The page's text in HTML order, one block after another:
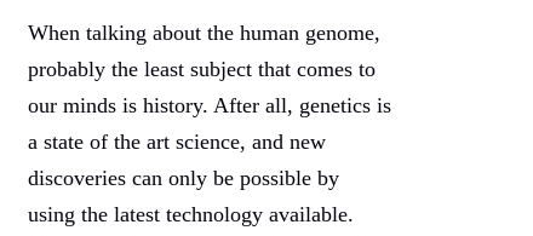
When talking about the human genome,
probably the least subject that comes to
our minds is history. After all, genetics is
a state of the art science, and new
discoveries can only be possible by
using the latest technology available.